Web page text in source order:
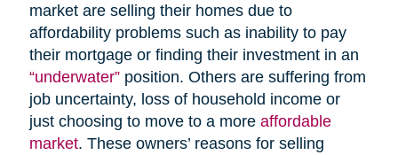
market are selling their homes due to
affordability problems such as inability to pay
their mortgage or finding their investment in an
“underwater”position. Others are suffering from
job uncertainty, loss of household income or
just choosing to move to a more affordable
market. These owners’ reasons for selling